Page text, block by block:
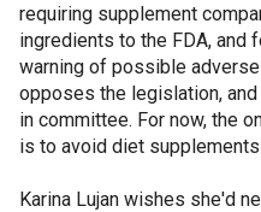
requiring supplement
ingredients to the FDA, and
warning of possible
opposes the legislation,
in committee. For now, the
is to avoid diet
Karina Lujan wishes she'd